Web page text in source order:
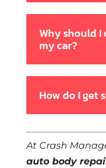
Why should I
my car?
How do I get
At Crash
auto body